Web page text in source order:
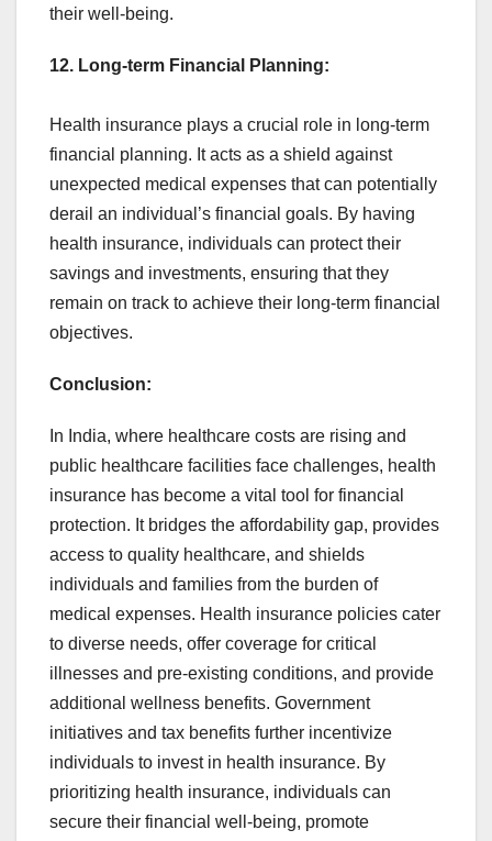
their well-being.
12. Long-term Financial Planning:
Health insurance plays a crucial role in long-term
financial planning. It acts as a shield against
unexpected medical expenses that can potentially
derail an individual’s financial goals. By having
health insurance, individuals can protect their
savings and investments, ensuring that they
remain on track to achieve their long-term financial
objectives.
Conclusion:
In India, where healthcare costs are rising and
public healthcare facilities face challenges, health
insurance has become a vital tool for financial
protection. It bridges the affordability gap, provides
access to quality healthcare, and shields
individuals and families from the burden of
medical expenses. Health insurance policies cater
to diverse needs, offer coverage for critical
illnesses and pre-existing conditions, and provide
additional wellness benefits. Government
initiatives and tax benefits further incentivize
individuals to invest in health insurance. By
prioritizing health insurance, individuals can
secure their financial well-being, promote